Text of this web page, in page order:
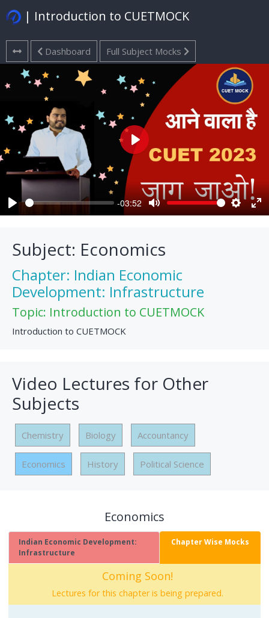
| Introduction to CUETMOCK
Dashboard Full Subject Mocks
Play
-03:52
Mute Settings
Play
Subject: Economics
Chapter: Indian Economic
Development: Infrastructure
Topic: Introduction to CUETMOCK
Introduction to CUETMOCK
Video Lectures for Other
Subjects
Chemistry Biology Accountancy
Economics History Political Science
Economics
Indian Economic Development:
Infrastructure
Chapter Wise Mocks
Coming Soon!
Lectures for this chapter is being prepared.